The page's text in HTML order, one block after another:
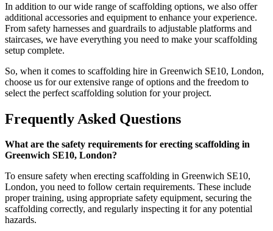
In addition to our wide range of scaffolding options, we also offer
additional accessories and equipment to enhance your experience.
From safety harnesses and guardrails to adjustable platforms and
staircases, we have everything you need to make your scaffolding
setup complete.
So, when it comes to scaffolding hire in Greenwich SE10, London,
choose us for our extensive range of options and the freedom to
select the perfect scaffolding solution for your project.
Frequently Asked Questions
What are the safety requirements for erecting scaffolding in
Greenwich SE10, London?
To ensure safety when erecting scaffolding in Greenwich SE10,
London, you need to follow certain requirements. These include
proper training, using appropriate safety equipment, securing the
scaffolding correctly, and regularly inspecting it for any potential
hazards.